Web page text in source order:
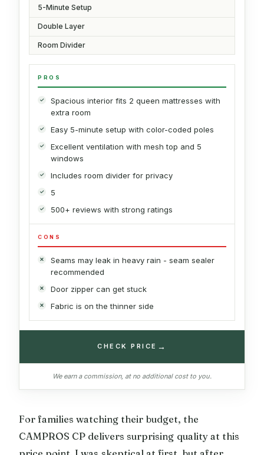
5-Minute Setup
Double Layer
Room Divider
PROS
Spacious interior fits 2 queen mattresses with
extra room
Easy 5-minute setup with color-coded poles
Excellent ventilation with mesh top and 5
windows
Includes room divider for privacy
5
500+ reviews with strong ratings
CONS
Seams may leak in heavy rain - seam sealer
recommended
Door zipper can get stuck
Fabric is on the thinner side
CHECK PRICE →
We earn a commission, at no additional cost to you.
For families watching their budget, the
CAMPROS CP delivers surprising quality at this